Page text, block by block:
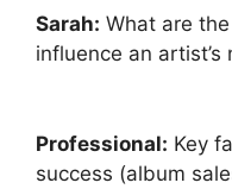
Sarah: What are
influence an
Professional: Key
success (album